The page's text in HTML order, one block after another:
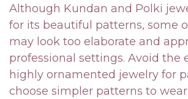
Although Kundan and Polki
for its beautiful patterns, some
may look too elaborate and
professional settings. Avoid the
highly ornamented jewelry for
choose simpler patterns to